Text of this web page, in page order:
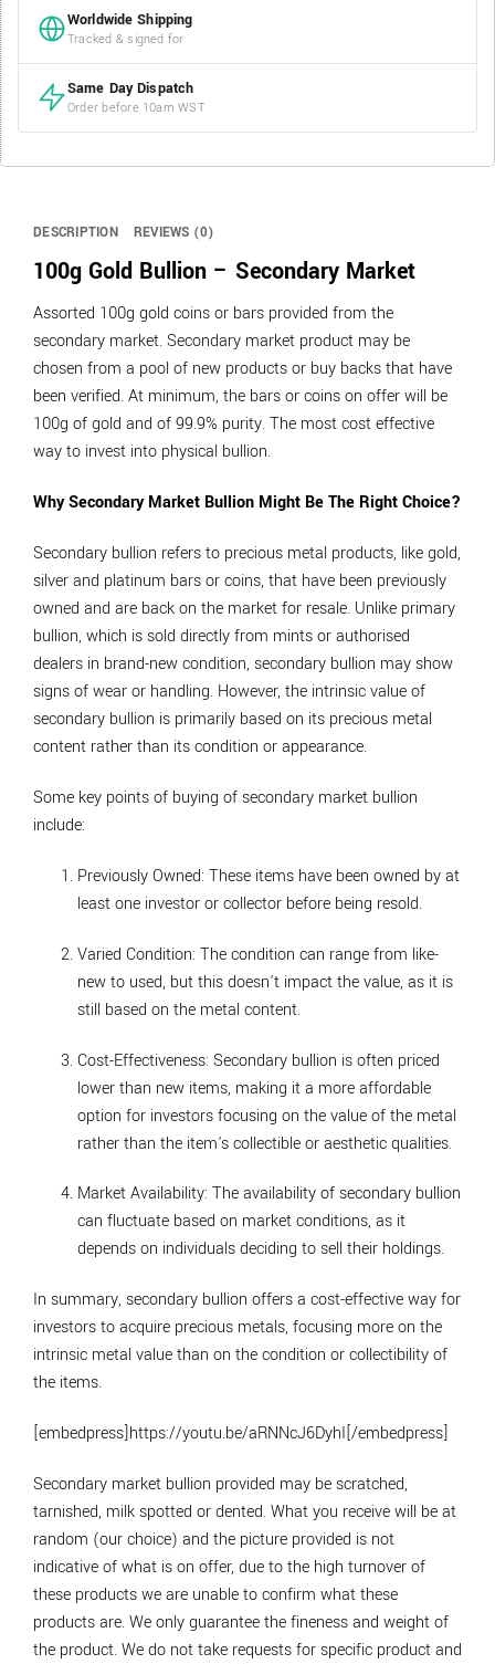
Worldwide Shipping
Tracked & signed for
Same Day Dispatch
Order before 10am WST
DESCRIPTION REVIEWS (0)
100g Gold Bullion – Secondary Market
Assorted 100g gold coins or bars provided from the
secondary market. Secondary market product may be
chosen from a pool of new products or buy backs that have
been verified. At minimum, the bars or coins on offer will be
100g of gold and of 99.9% purity. The most cost effective
way to invest into physical bullion.
Why Secondary Market Bullion Might Be The Right Choice?
Secondary bullion refers to precious metal products, like gold,
silver and platinum bars or coins, that have been previously
owned and are back on the market for resale. Unlike primary
bullion, which is sold directly from mints or authorised
dealers in brand-new condition, secondary bullion may show
signs of wear or handling. However, the intrinsic value of
secondary bullion is primarily based on its precious metal
content rather than its condition or appearance.
Some key points of buying of secondary market bullion
include:
Previously Owned: These items have been owned by at
least one investor or collector before being resold.
Varied Condition: The condition can range from like-
new to used, but this doesn't impact the value, as it is
still based on the metal content.
Cost-Effectiveness: Secondary bullion is often priced
lower than new items, making it a more affordable
option for investors focusing on the value of the metal
rather than the item's collectible or aesthetic qualities.
Market Availability: The availability of secondary bullion
can fluctuate based on market conditions, as it
depends on individuals deciding to sell their holdings.
In summary, secondary bullion offers a cost-effective way for
investors to acquire precious metals, focusing more on the
intrinsic metal value than on the condition or collectibility of
the items.
[embedpress]https://youtu.be/aRNNcJ6DyhI[/embedpress]
Secondary market bullion provided may be scratched,
tarnished, milk spotted or dented. What you receive will be at
random (our choice) and the picture provided is not
indicative of what is on offer, due to the high turnover of
these products we are unable to confirm what these
products are. We only guarantee the fineness and weight of
the product. We do not take requests for specific product and